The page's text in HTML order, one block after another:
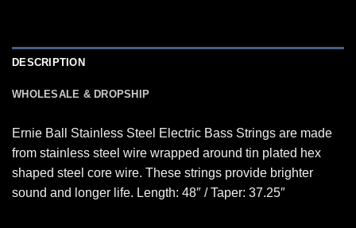
DESCRIPTION
WHOLESALE & DROPSHIP
Ernie Ball Stainless Steel Electric Bass Strings are made
from stainless steel wire wrapped around tin plated hex
shaped steel core wire. These strings provide brighter
sound and longer life. Length: 48″ / Taper: 37.25″